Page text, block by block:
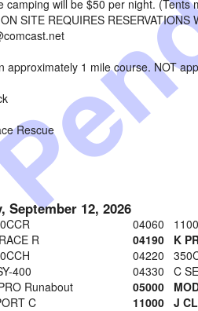
camping will be $50 per night. (Tents
SITE REQUIRES
approximately 1 mile course. NOT
Rescue
September 12, 2026
04060
R
04190 K
04220
400
04330 C
Runabout
05000
C
11000 J